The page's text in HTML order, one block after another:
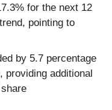
for the next 12
pointing to
by 5.7 percentage
providing additional